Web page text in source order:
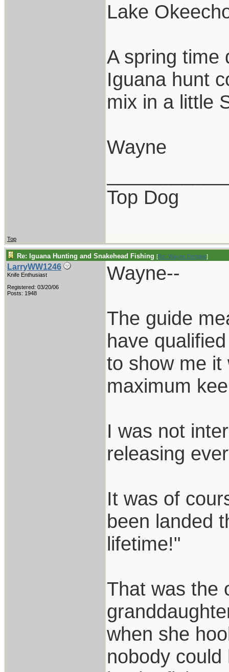
Lake
A spring time
Iguana hunt
mix in a little
Wayne
Top Dog
Top
Re: Iguana Hunting and Snakehead Fishing [Re: Wayne Dengler]
LarryWW1246
Knife Enthusiast
Registered: 03/20/06
Posts: 1948
Wayne--
The guide
have
to show me it
maximum
I was not
releasing
It was of
been landed
lifetime!"
That was the
when she
nobody